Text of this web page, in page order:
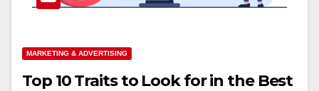
MARKETING & ADVERTISING
Top 10 Traits to Look for in the Best